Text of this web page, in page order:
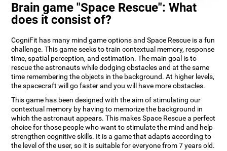
Brain game "Space Rescue": What
does it consist of?
CogniFit has many mind game options and Space Rescue is a fun
challenge. This game seeks to train contextual memory, response
time, spatial perception, and estimation. The main goal is to
rescue the astronauts while dodging obstacles and at the same
time remembering the objects in the background. At higher levels,
the spacecraft will go faster and you will have more obstacles.
This game has been designed with the aim of stimulating our
contextual memory by having to memorize the background in
which the astronaut appears. This makes Space Rescue a perfect
choice for those people who want to stimulate the mind and help
strengthen cognitive skills. It is a game that adapts according to
the level of the user, so it is suitable for everyone from 7 years old.